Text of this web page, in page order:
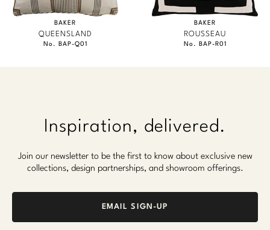
BAKER
QUEENSLAND
No. BAP-Q01
BAKER
ROUSSEAU
No. BAP-R01
Inspiration, delivered.
Join our newsletter to be the first to know about exclusive new
collections, design partnerships, and showroom offerings.
EMAIL SIGN-UP